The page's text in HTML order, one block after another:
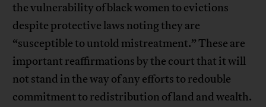
the vulnerability of black women to evictions
despite protective laws noting they are
“susceptible to untold mistreatment.” These are
important reaffirmations by the court that it will
not stand in the way of any efforts to redouble
commitment to redistribution of land and wealth.